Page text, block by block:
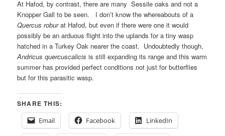
At Hafod, by contrast, there are many Sessile oaks and not a
Knopper Gall to be seen. I don’t know the whereabouts of a
Quercus roburat Hafod, but even if there were one it would
possibly be an arduous flight into the uplands for a tiny wasp
hatched in a Turkey Oak nearer the coast. Undoubtedly though,
Andricus quercuscalicisis still expanding its range and this warm
summer has provided perfect conditions not just for butterflies
but for this parasitic wasp.
SHARE THIS:
Email
Facebook LinkedIn